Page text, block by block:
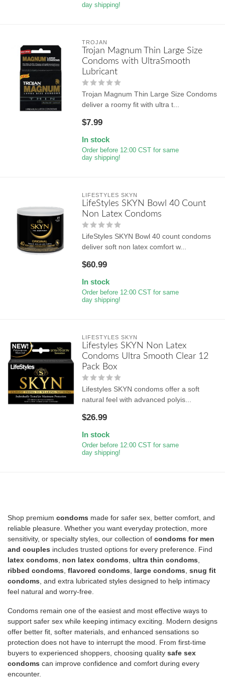
day shipping!
TROJAN
Trojan Magnum Thin Large Size
Condoms with UltraSmooth
Lubricant
Trojan Magnum Thin Large Size Condoms
deliver a roomy fit with ultra t...
$7.99
In stock
Order before 12:00 CST for same
day shipping!
LIFESTYLES SKYN
LifeStyles SKYN Bowl 40 Count
Non Latex Condoms
LifeStyles SKYN Bowl 40 count condoms
deliver soft non latex comfort w...
$60.99
In stock
Order before 12:00 CST for same
day shipping!
LIFESTYLES SKYN
Lifestyles SKYN Non Latex
Condoms Ultra Smooth Clear 12
Pack Box
Lifestyles SKYN condoms offer a soft
natural feel with advanced polyis...
$26.99
In stock
Order before 12:00 CST for same
day shipping!
Shop premium condoms made for safer sex, better comfort, and
reliable pleasure. Whether you want everyday protection, more
sensitivity, or specialty styles, our collection of condoms for men
and couples includes trusted options for every preference. Find
latex condoms
non latex condoms ultra thin condoms
ribbed condoms flavored condoms large condoms snug fit
condoms , and extra lubricated styles designed to help intimacy
feel natural and worry-free.
Condoms remain one of the easiest and most effective ways to
support safer sex while keeping intimacy exciting. Modern designs
offer better fit, softer materials, and enhanced sensations so
protection does not have to interrupt the mood. From first-time
buyers to experienced shoppers, choosing quality safe sex
condoms can improve confidence and comfort during every
encounter.